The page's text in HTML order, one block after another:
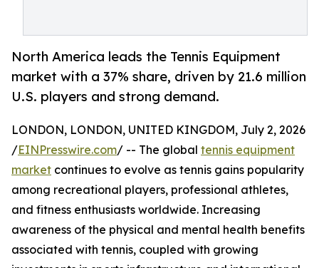
North America leads the Tennis Equipment
market with a 37% share, driven by 21.6 million
U.S. players and strong demand.
LONDON, LONDON, UNITED KINGDOM, July 2, 2026
/EINPresswire.com/ -- The global tennis equipment
market continues to evolve as tennis gains popularity
among recreational players, professional athletes,
and fitness enthusiasts worldwide. Increasing
awareness of the physical and mental health benefits
associated with tennis, coupled with growing